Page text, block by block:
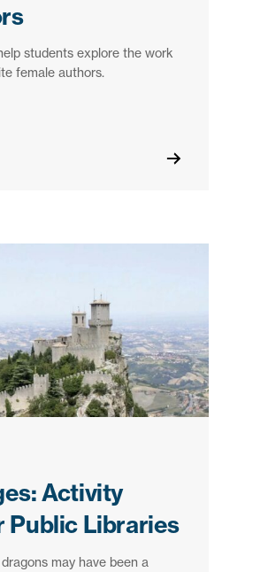
students explore the work
female authors.
Activity
Public Libraries
may have been a